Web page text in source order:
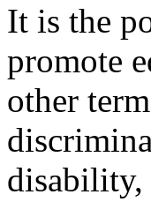
It is the
promote
other
disability,